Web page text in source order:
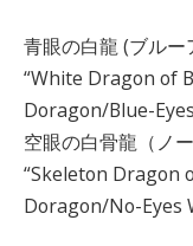
青眼の白龍 (ブル
“White Dragon of
Doragon/Blue-
空眼の白骨龍（ノ
“Skeleton Dragon
Doragon/No-Eyes